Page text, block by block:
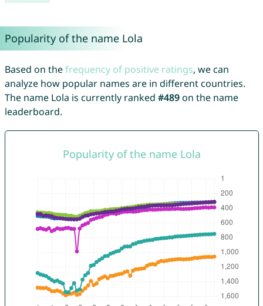
Popularity of the name Lola
Based on thefrequency of positive ratings, we can
analyze how popular names are in different countries.
The name Lola is currently ranked #489on the name
leaderboard.